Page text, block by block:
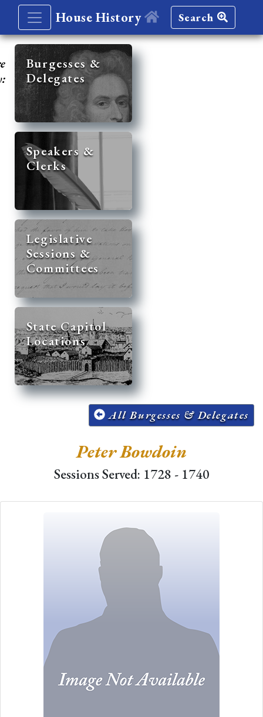
House History Search
Burgesses &
Delegates
Speakers &
Clerks
Legislative
Sessions &
Committees
State Capitol
Locations
All Burgesses & Delegates
Peter Bowdoin
Sessions Served: 1728 - 1740